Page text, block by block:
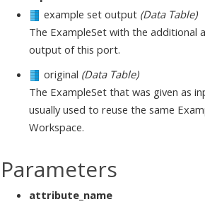
example set output (Data Table)
The ExampleSet with the
output of this port.
original (Data Table)
The ExampleSet that was given as
usually used to reuse the same
Workspace.
Parameters
attribute_name